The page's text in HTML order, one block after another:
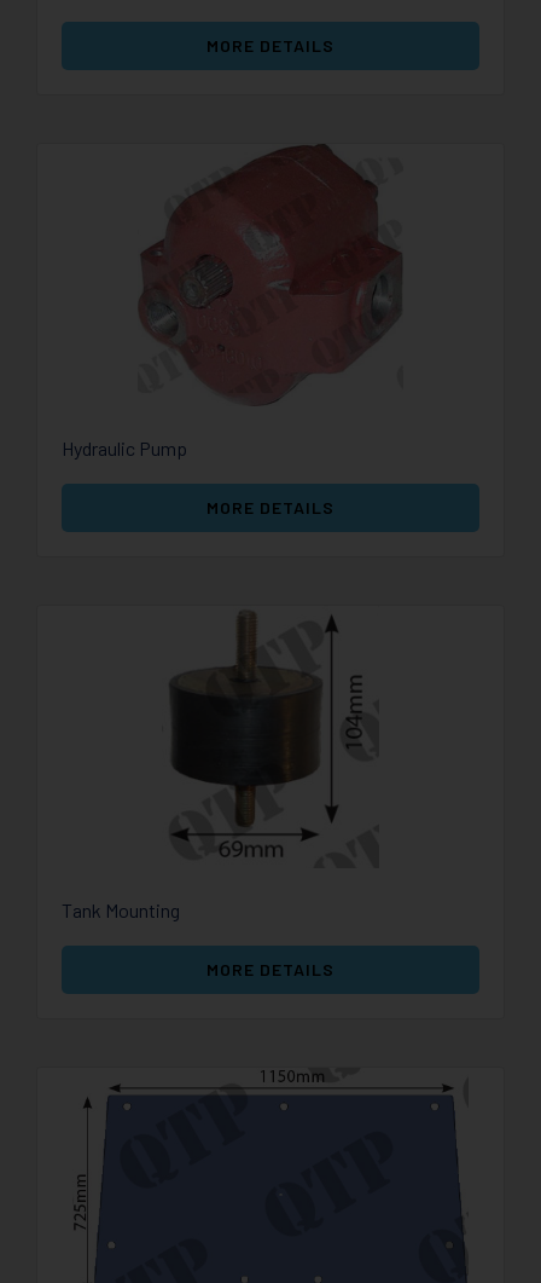
MORE DETAILS
Hydraulic Pump
MORE DETAILS
Tank Mounting
MORE DETAILS